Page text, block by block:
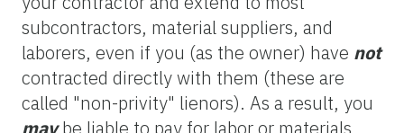
subcontractors, material suppliers, and
laborers, even if you (as the owner) have not
contracted directly with them (these are
called "non-privity" lienors). As a result, you
maybe liable to pay for labor or materials,